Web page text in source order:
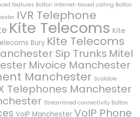
features Bolton Internet-based calling Bolton
IVR Telephone
Kite Telecoms Kite
Bury Kite Telecoms
Sip Trunks Mitel
Mivoice Manchester
Manchester Scalable
Telephones Manchester
Streamlined connectivity Bolton
VoIP Manchester VoIP Phone